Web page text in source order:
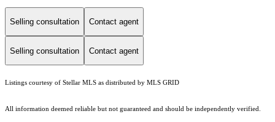
Selling consultation Contact agent
Selling consultation Contact agent
Listings courtesy of Stellar MLS as distributed by MLS GRID
All information deemed reliable but not guaranteed and should be independently verified.